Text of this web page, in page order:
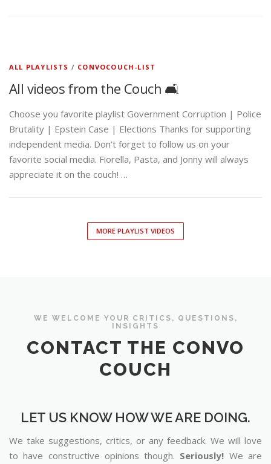
ALL PLAYLISTS / CONVOCOUCH-LIST
All videos from the Couch 🛋️
Choose you favorite playlist Government Corruption | Police
Brutality | Epstein Case | Elections Thanks for supporting
independent media. Don’t forget to follow us on your
favorite social media. Fiorella, Pasta, and Jonny will always
appreciate it on the couch! …
MORE PLAYLIST VIDEOS
WE WELCOME YOUR CRITICS, QUESTIONS,
INSIGHTS
CONTACT THE CONVO
COUCH
LET US KNOW HOW WE ARE DOING.
We take suggestions, critics, or any feedback. We will love
to have constructive opinions though. Seriously! We are